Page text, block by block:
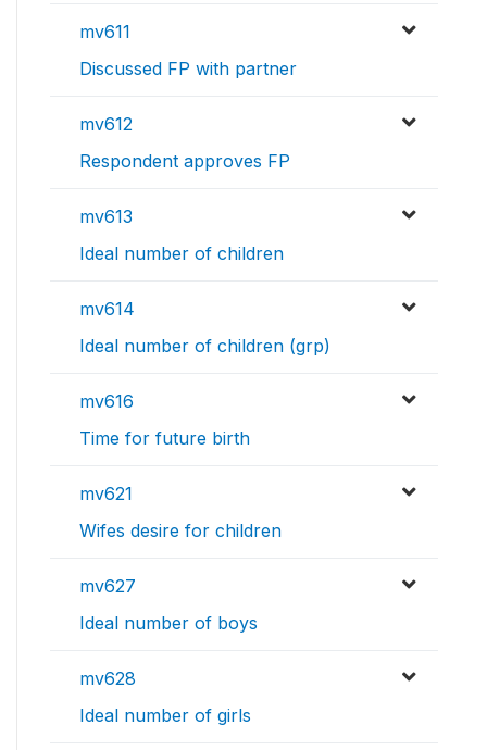
mv611
Discussed FP with partner
mv612
Respondent approves FP
mv613
Ideal number of children
mv614
Ideal number of children (grp)
mv616
Time for future birth
mv621
Wifes desire for children
mv627
Ideal number of boys
mv628
Ideal number of girls